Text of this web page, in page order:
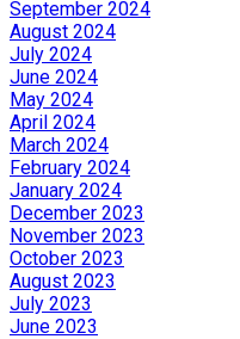
September 2024
August 2024
July 2024
June 2024
May 2024
April 2024
March 2024
February 2024
January 2024
December 2023
November 2023
October 2023
August 2023
July 2023
June 2023